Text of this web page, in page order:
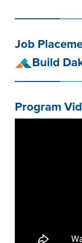
Job
Build
Program